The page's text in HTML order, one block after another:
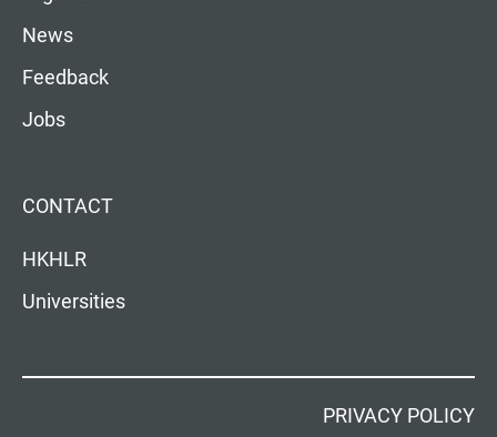
News
Feedback
Jobs
CONTACT
HKHLR
Universities
PRIVACY POLICY